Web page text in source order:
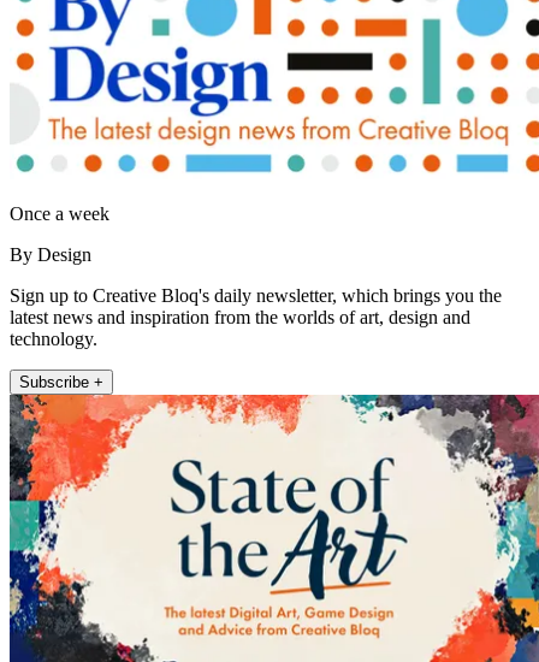
Once a week
By Design
Sign up to Creative Bloq's daily newsletter, which brings you the
latest news and inspiration from the worlds of art, design and
technology.
Subscribe +